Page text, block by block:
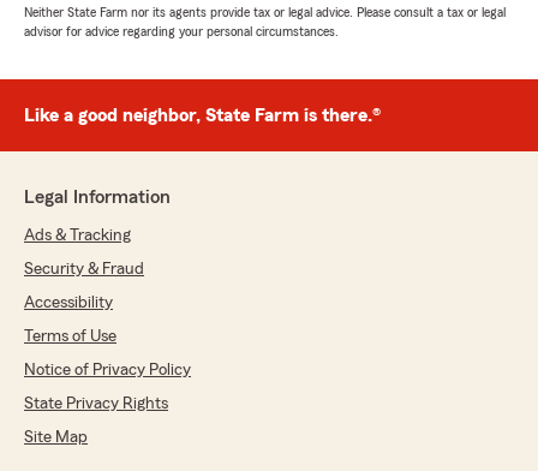
money. We truly appreciate you trusting our
office with your insurance needs and we are
State Farm!"
Michele Buckley
rating by Michele Buckley
"The agent was very nice, helpful and
process and I saved money."
We responded:
I’m glad we could make the process quick
Neither State Farm nor its agents provide tax or legal advice. Please consult a tax or legal
advisor for advice regarding your personal circumstances.
Like a good neighbor, State Farm is there.®
Legal Information
Ads & Tracking
Security & Fraud
Accessibility
Terms of Use
Notice of Privacy Policy
State Privacy Rights
Site Map